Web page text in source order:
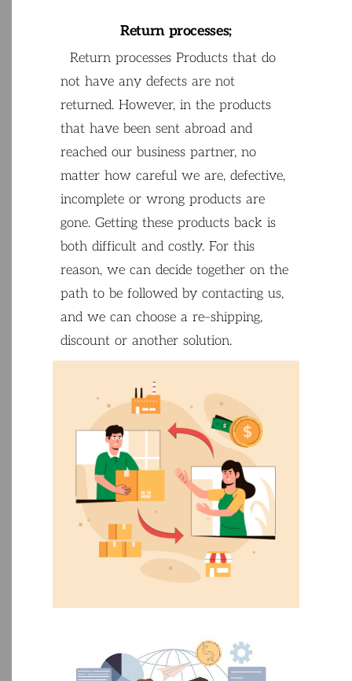
Return processes;
Return processes Products that do
not have any defects are not
returned. However, in theproducts
thathave beensent abroad and
reached our business partner,no
matter how careful we are, defective,
incomplete or wrong products are
gone. Getting these products back is
both difficult and costly. For this
reason, we can decide together on the
path to befollowed by contactingus,
and we can choose a re–shipping,
discount or another solution.